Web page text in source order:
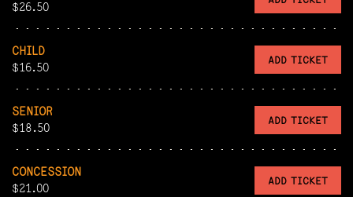
$26.50
CHILD
$16.50
ADD TICKET
SENIOR
$18.50
ADD TICKET
CONCESSION
$21.00
ADD TICKET